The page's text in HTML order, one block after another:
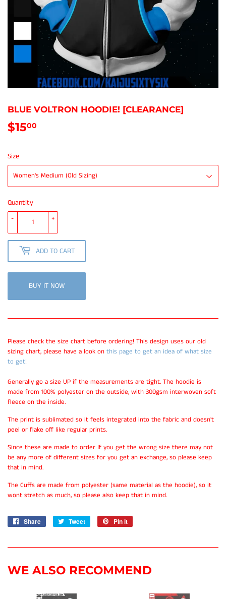
BLUE VOLTRON HOODIE! [CLEARANCE]
$1500
Size
Quantity
+
-
ADD TO CART
BUY IT NOW
Please check the size chart before ordering! This design uses our old
sizing chart, please have a look on this page to get an idea of what size
to get!
Generally go a size UP if the measurements are tight. The hoodie is
made from 100% polyester on the outside, with 300gsm interwoven soft
fleece on the inside.
The print is sublimated so it feels integrated into the fabric and doesn't
peel or flake off like regular prints.
Since these are made to order If you get the wrong size there may not
be any more of different sizes for you get an exchange, so please keep
that in mind.
The Cuffs are made from polyester (same material as the hoodie), so it
wont stretch as much, so please also keep that in mind.
Share
Share
Tweet
Tweet
Pin it
WE ALSO RECOMMEND